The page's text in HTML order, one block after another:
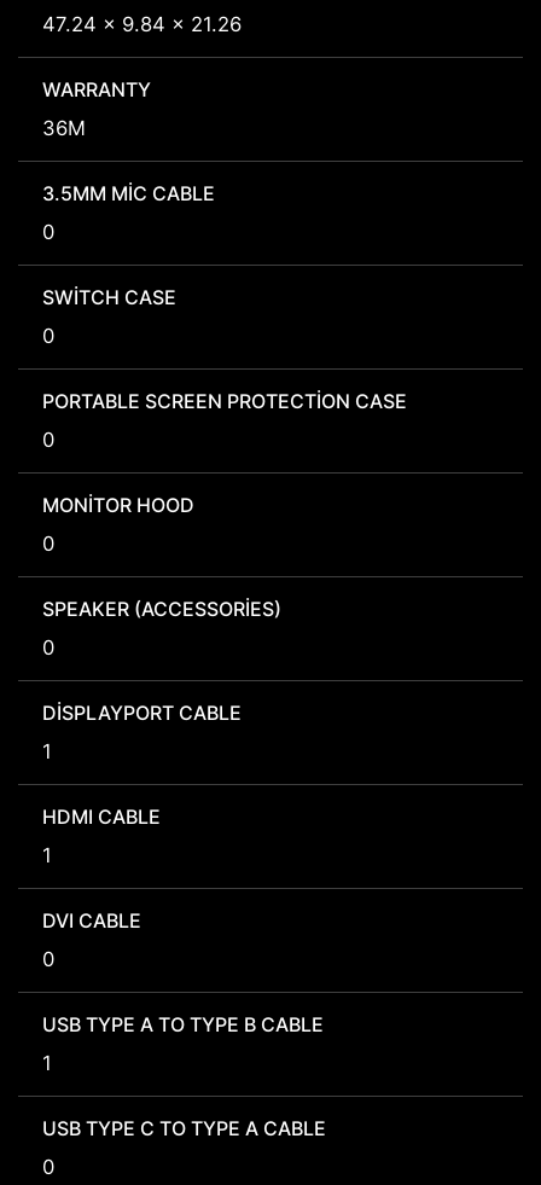
47.24 x 9.84 x 21.26
WARRANTY
36M
3.5MM MIC CABLE
0
SWITCH CASE
0
PORTABLE SCREEN PROTECTION CASE
0
MONITOR HOOD
0
SPEAKER (ACCESSORIES)
0
DISPLAYPORT CABLE
1
HDMI CABLE
1
DVI CABLE
0
USB TYPE A TO TYPE B CABLE
1
USB TYPE C TO TYPE A CABLE
0